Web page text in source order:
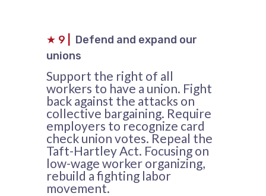
★ 9
Defend and expand our
unions
Support the right of all
workers to have a union. Fight
back against the attacks on
collective bargaining. Require
employers to recognize card
check union votes. Repeal the
Taft-Hartley Act. Focusing on
low-wage worker organizing,
rebuild a fighting labor
movement.